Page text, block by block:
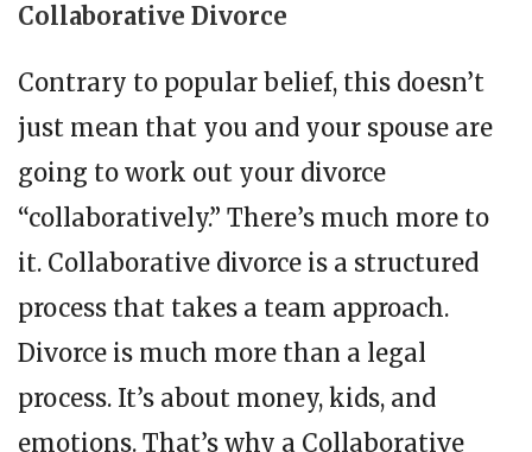
Collaborative Divorce
Contrary to popular belief, this doesn’t
just mean that you and your spouse are
going to work out your divorce
“collaboratively.” There’s much more to
it. Collaborative divorce is a structured
process that takes a team approach.
Divorce is much more than a legal
process. It’s about money, kids, and
emotions. That’s why a Collaborative